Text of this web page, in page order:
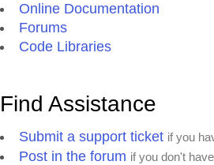
Online Documentation
Forums
Code Libraries
Find Assistance
Submit a support ticket if you
Post in the forum if you don't